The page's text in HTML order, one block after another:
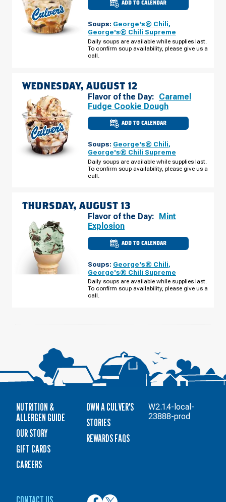
ADD TO CALENDAR
CULVER'S
OF
WI
-
S
BUSINESS
PARK
Soups: George's® Chili,
George's® Chili Supreme
Daily soups are available while supplies last.
To confirm soup availability, please give us a
call.
WEDNESDAY, AUGUST 12
Flavor of the Day: Caramel
Fudge Cookie Dough
ADD TO CALENDAR
CULVER'S
WI
-
S
BUSINESS
PARK
Soups: George's® Chili,
George's® Chili Supreme
Daily soups are available while supplies last.
To confirm soup availability, please give us a
call.
THURSDAY, AUGUST 13
Flavor of the Day:
Mint
Explosion
ADD TO CALENDAR
CULVER'S
OF
WI
-
S
BUSINESS
PARK
Soups: George's® Chili,
George's® Chili Supreme
Daily soups are available while supplies last.
To confirm soup availability, please give us a
call.
NUTRITION &
ALLERGEN GUIDE
OUR STORY
GIFT CARDS
CAREERS
OWN A CULVER'S
STORIES
REWARDS FAQS
Culver’s
Culver’s
W2.1.4-local-
23888-prod